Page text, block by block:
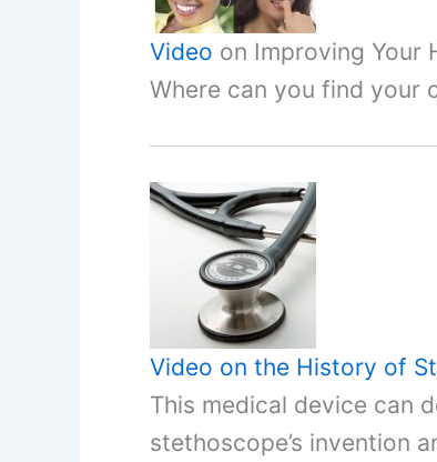
Video on Improving Your
Where can you find your
Video on the History of
This medical device can
stethoscope’s invention